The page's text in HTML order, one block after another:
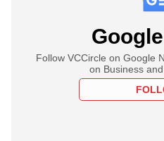
Follow VCCircle on Google
on Business